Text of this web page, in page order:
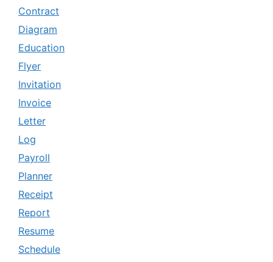
Contract
Diagram
Education
Flyer
Invitation
Invoice
Letter
Log
Payroll
Planner
Receipt
Report
Resume
Schedule